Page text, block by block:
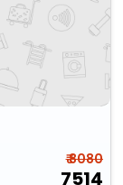
₹ 8080
7514